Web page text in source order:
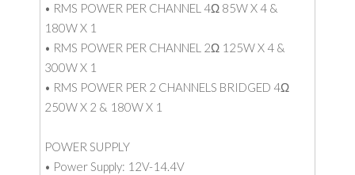
• RMS POWER PER CHANNEL 4Ω 85W X 4 &
180W X 1
• RMS POWER PER CHANNEL 2Ω 125W X 4 &
300W X 1
• RMS POWER PER 2 CHANNELS BRIDGED 4Ω
250W X 2 & 180W X 1
POWER SUPPLY
• Power Supply: 12V-14.4V